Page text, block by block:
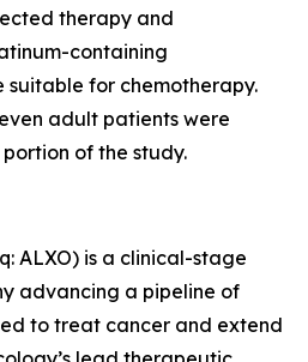
therapy and
containing
for chemotherapy.
adult patients were
of the study.
ALXO) is a clinical-stage
advancing a pipeline of
to treat cancer and extend